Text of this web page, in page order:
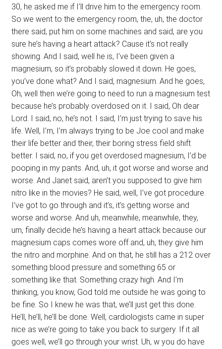
30, he asked me if I’ll drive him to the emergency room.
So we went to the emergency room, the, uh, the doctor
there said, put him on some machines and said, are you
sure he’s having a heart attack? Cause it’s not really
showing. And I said, well he is, I’ve been given a
magnesium, so it’s probably slowed it down. He goes,
you’ve done what? And I said, magnesium. And he goes,
Oh, well then we’re going to need to run a magnesium test
because he’s probably overdosed on it. I said, Oh dear
Lord. I said, no, he’s not. I said, I’m just trying to save his
life. Well, I’m, I’m always trying to be Joe cool and make
their life better and their, their boring stress field shift
better. I said, no, if you get overdosed magnesium, I’d be
pooping in my pants. And, uh, it got worse and worse and
worse. And Janet said, aren’t you supposed to give him
nitro like in the movies? He said, well, I’ve got procedure.
I’ve got to go through and it’s, it’s getting worse and
worse and worse. And uh, meanwhile, meanwhile, they,
um, finally decide he’s having a heart attack because our
magnesium caps comes wore off and, uh, they give him
the nitro and morphine. And on that, he still has a 212 over
something blood pressure and something 65 or
something like that. Something crazy high. And I’m
thinking, you know, God told me outside he was going to
be fine. So I knew he was that, we’ll just get this done.
He’ll, he’ll, he’ll be done. Well, cardiologists came in super
nice as we’re going to take you back to surgery. If it all
goes well, we’ll go through your wrist. Uh, w you do have